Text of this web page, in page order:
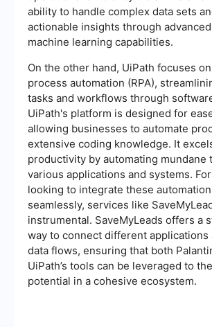
ability to handle complex data sets
actionable insights through
machine learning capabilities.
On the other hand, UiPath focuses
process automation (RPA),
tasks and workflows through
UiPath's platform is designed for
allowing businesses to automate
extensive coding knowledge. It
productivity by automating mundane
various applications and systems.
looking to integrate these
seamlessly, services like
instrumental. SaveMyLeads offers a
way to connect different applications
data flows, ensuring that both
UiPath’s tools can be leveraged to
potential in a cohesive ecosystem.